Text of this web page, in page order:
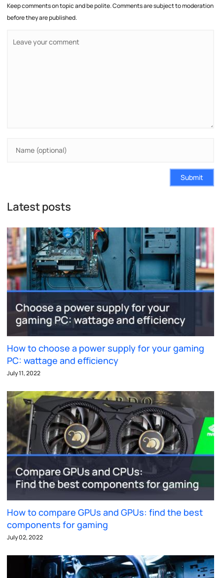
Keep comments on topic and be polite. Comments are subject to moderation
before they are published.
Submit
Latest posts
How to choose a power supply for your gaming
PC: wattage and efficiency
July 11, 2022
How to compare GPUs and GPUs: find the best
components for gaming
July 02, 2022